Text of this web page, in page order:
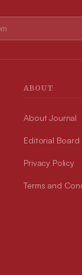
ABOUT
About Journal
Editorial Board
Privacy Policy
Terms and